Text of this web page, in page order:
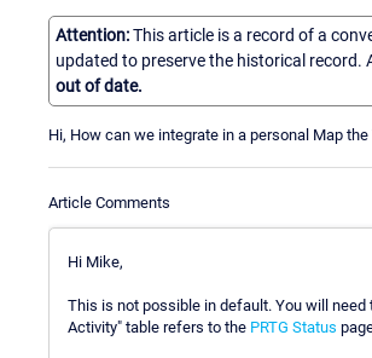
Attention:This article is a record of a
updated to preserve the historical
out of date.
Hi, How can we integrate in a personal Map
Article Comments
Hi Mike,
This is not possible in default. You will need
Activity" table refers to the PRTG Status